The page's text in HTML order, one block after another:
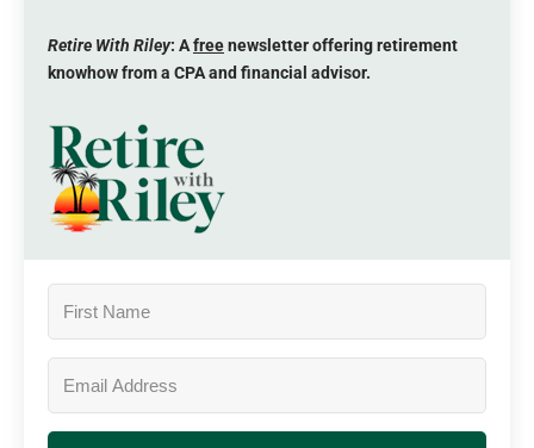
Retire With Riley: Afreenewsletter offering retirement
knowhow from a CPA and financial advisor.